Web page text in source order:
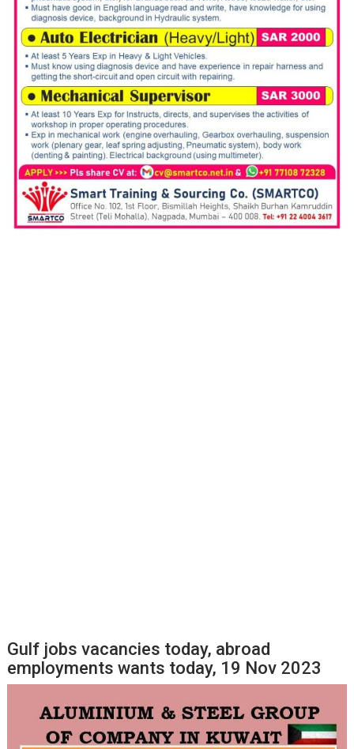
Gulf jobs vacancies today, abroad
employments wants today, 19 Nov 2023